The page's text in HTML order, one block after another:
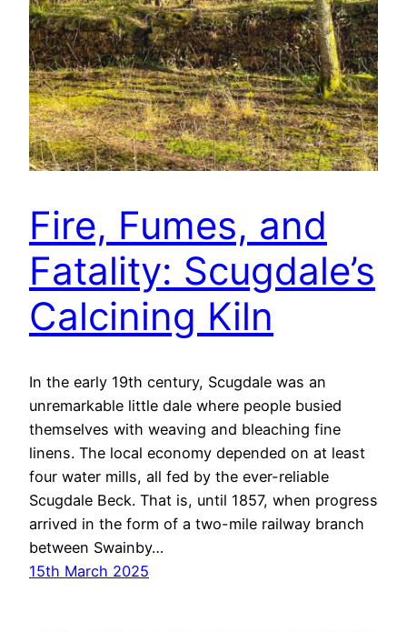
Fire, Fumes, and
Fatality: Scugdale’s
Calcining Kiln
In the early 19th century, Scugdale was an
unremarkable little dale where people busied
themselves with weaving and bleaching fine
linens. The local economy depended on at least
four water mills, all fed by the ever-reliable
Scugdale Beck. That is, until 1857, when progress
arrived in the form of a two-mile railway branch
between Swainby…
15th March 2025